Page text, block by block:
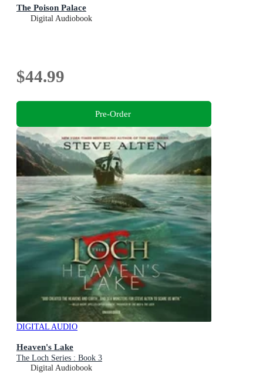
The Poison Palace
Digital Audiobook
$44.99
Pre-Order
DIGITAL AUDIO
Heaven's Lake
The Loch Series : Book 3
Digital Audiobook